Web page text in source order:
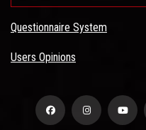
Questionnaire System
Users Opinions